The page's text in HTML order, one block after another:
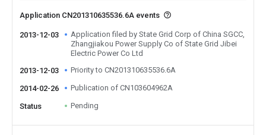
Application CN201310635536.6A events
2013-12-03
Application filed by State Grid Corp of China SGCC,
Zhangjiakou Power Supply Co of State Grid Jibei
Electric Power Co Ltd
2013-12-03
Priority to CN201310635536.6A
2014-02-26 Publication of CN103604962A
Status Pending